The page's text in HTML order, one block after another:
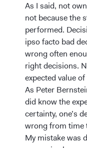
As I said, not
not because the
performed.
ipso facto bad
wrong often
right decisions.
expected value
As Peter
did know the
certainty, one’s
wrong from time
My mistake was